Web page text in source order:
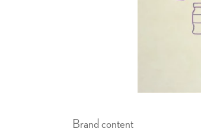
Brand content